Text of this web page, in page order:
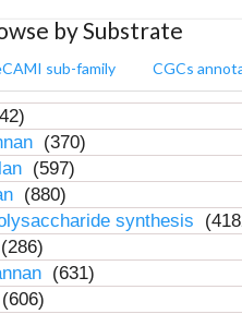
by Substrate
sub-family CGCs
(370)
(597)
(880)
synthesis
(286)
(631)
(606)